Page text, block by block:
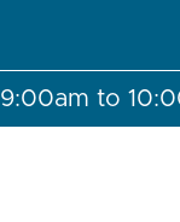
9:00am to